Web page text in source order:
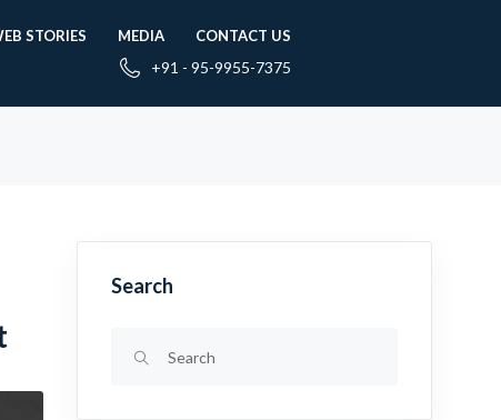
STORIES MEDIA CONTACT US
+91 - 95-9955-7375
Search